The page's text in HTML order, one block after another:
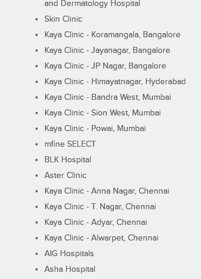
and Dermatology Hospital
Skin Clinic
Kaya Clinic - Koramangala, Bangalore
Kaya Clinic - Jayanagar, Bangalore
Kaya Clinic - JP Nagar, Bangalore
Kaya Clinic - Himayatnagar, Hyderabad
Kaya Clinic - Bandra West, Mumbai
Kaya Clinic - Sion West, Mumbai
Kaya Clinic - Powai, Mumbai
mfine SELECT
BLK Hospital
Aster Clinic
Kaya Clinic - Anna Nagar, Chennai
Kaya Clinic - T. Nagar, Chennai
Kaya Clinic - Adyar, Chennai
Kaya Clinic - Alwarpet, Chennai
AIG Hospitals
Asha Hospital